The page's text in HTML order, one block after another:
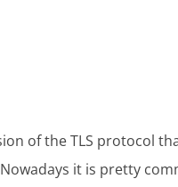
of the TLS protocol
it is pretty